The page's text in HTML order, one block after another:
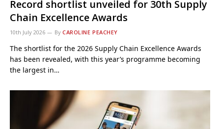
Record shortlist unveiled for 30th Supply
Chain Excellence Awards
10th July 2026 By CAROLINE PEACHEY
The shortlist for the 2026 Supply Chain Excellence Awards
has been revealed, with this year’s programme becoming
the largest in…